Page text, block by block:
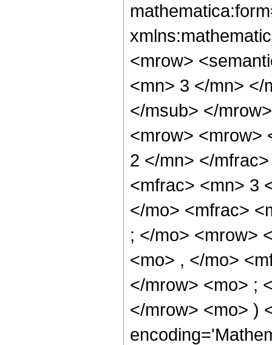
<mrow>
<mn> 3 </mn> </
</msub> </
<mrow> <mrow>
2 </mn> </
<mfrac> <mn> 3
</mo> <mfrac>
; </mo> <mrow>
<mo> , </mo>
</mrow> <mo> ;
</mrow> <mo> )